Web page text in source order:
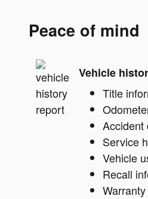
Peace of mind
Vehicle
Title
Accident
Service
Vehicle
Recall